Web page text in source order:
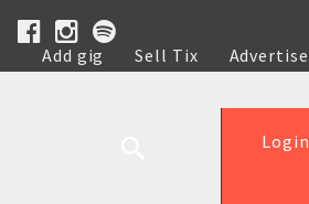
Add gig Sell Tix Advertise
Help
Login